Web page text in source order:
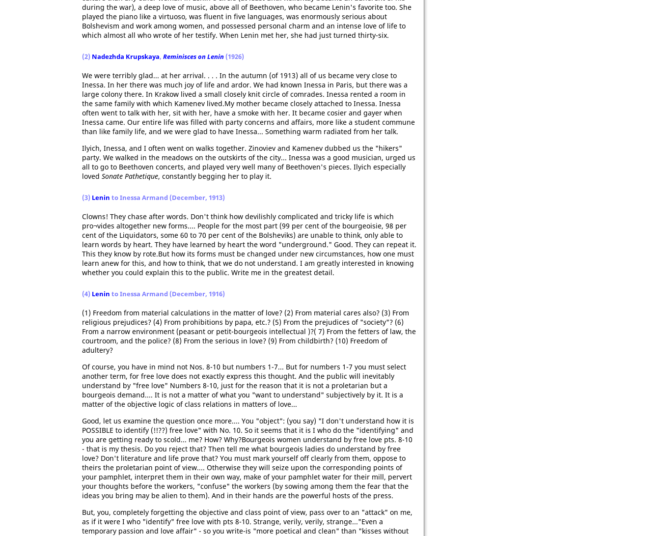
during the war), a deep love of music, above all of Beethoven, who became Lenin's favorite too. She
played the piano like a virtuoso, was fluent in five languages, was enormously serious about
Bolshevism and work among women, and possessed personal charm and an intense love of life to
which almost all who wrote of her testify. When Lenin met her, she had just turned thirty-six.
(2) Nadezhda Krupskaya, Reminisces on Lenin (1926)
We were terribly glad... at her arrival. . . . In the autumn (of 1913) all of us became very close to
Inessa. In her there was much joy of life and ardor. We had known Inessa in Paris, but there was a
large colony there. In Krakow lived a small closely knit circle of comrades. Inessa rented a room in
the same family with which Kamenev lived.My mother became closely attached to Inessa. Inessa
often went to talk with her, sit with her, have a smoke with her. It became cosier and gayer when
Inessa came. Our entire life was filled with party concerns and affairs, more like a student commune
than like family life, and we were glad to have Inessa... Something warm radiated from her talk.
Ilyich, Inessa, and I often went on walks together. Zinoviev and Kamenev dubbed us the "hikers"
party. We walked in the meadows on the outskirts of the city... Inessa was a good musician, urged us
all to go to Beethoven concerts, and played very well many of Beethoven's pieces. Ilyich especially
loved Sonate Pathetique, constantly begging her to play it.
(3) Lenin to Inessa Armand (December, 1913)
Clowns! They chase after words. Don't think how devilishly complicated and tricky life is which
pro¬vides altogether new forms.... People for the most part (99 per cent of the bourgeoisie, 98 per
cent of the Liquidators, some 60 to 70 per cent of the Bolsheviks) are unable to think, only able to
learn words by heart. They have learned by heart the word "underground." Good. They can repeat it.
This they know by rote.But how its forms must be changed under new circumstances, how one must
learn anew for this, and how to think, that we do not understand. I am greatly interested in knowing
whether you could explain this to the public. Write me in the greatest detail.
(4) Lenin to Inessa Armand (December, 1916)
(1) Freedom from material calculations in the matter of love? (2) From material cares also? (3) From
religious prejudices? (4) From prohibitions by papa, etc.? (5) From the prejudices of "society"? (6)
From a narrow environment (peasant or petit-bourgeois intellectual )?( 7) From the fetters of law, the
courtroom, and the police? (8) From the serious in love? (9) From childbirth? (10) Freedom of
adultery?
Of course, you have in mind not Nos. 8-10 but numbers 1-7... But for numbers 1-7 you must select
another term, for free love does not exactly express this thought. And the public will inevitably
understand by "free love" Numbers 8-10, just for the reason that it is not a proletarian but a
bourgeois demand.... It is not a matter of what you "want to understand" subjectively by it. It is a
matter of the objective logic of class relations in matters of love...
Good, let us examine the question once more.... You "object": (you say) "I don't understand how it is
POSSIBLE to identify (!!??) free love" with No. 10. So it seems that it is I who do the "identifying" and
you are getting ready to scold... me? How? Why?Bourgeois women understand by free love pts. 8-10
- that is my thesis. Do you reject that? Then tell me what bourgeois ladies do understand by free
love? Don't literature and life prove that? You must mark yourself off clearly from them, oppose to
theirs the proletarian point of view.... Otherwise they will seize upon the corresponding points of
your pamphlet, interpret them in their own way, make of your pamphlet water for their mill, pervert
your thoughts before the workers, "confuse" the workers (by sowing among them the fear that the
ideas you bring may be alien to them). And in their hands are the powerful hosts of the press.
But, you, completely forgetting the objective and class point of view, pass over to an "attack" on me,
as if it were I who "identify" free love with pts 8-10. Strange, verily, verily, strange..."Even a
temporary passion and love affair" - so you write-is "more poetical and clean" than "kisses without